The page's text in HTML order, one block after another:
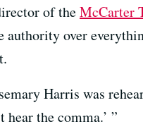
of theMcCarter
over
Harris was
the comma.’ ”